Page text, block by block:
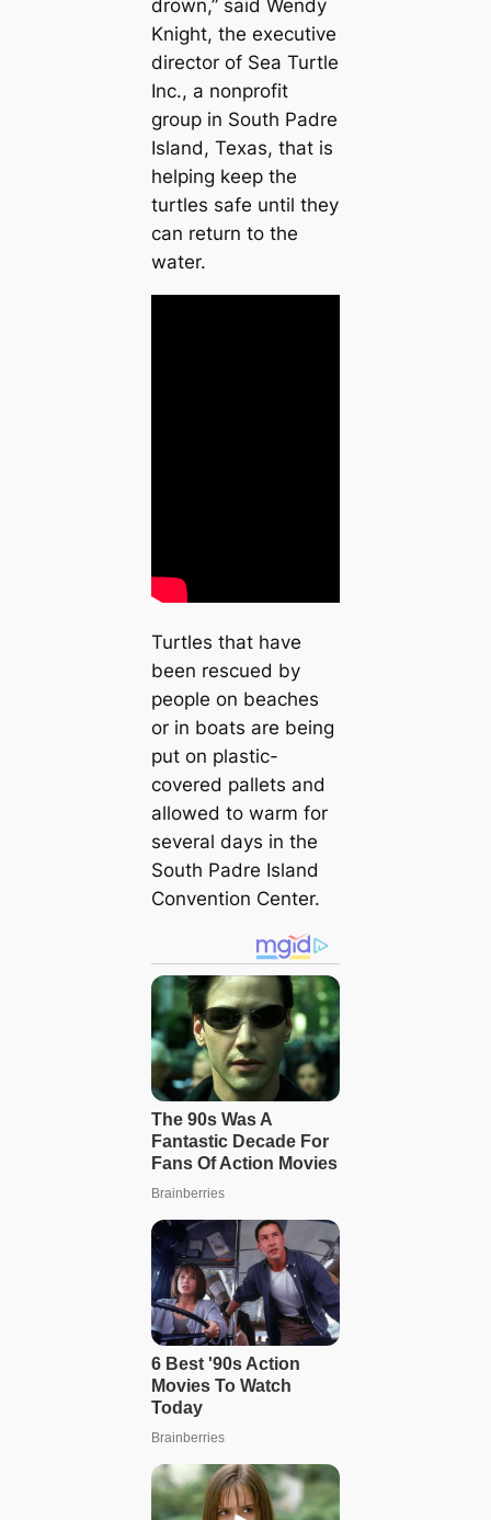
drown,” said Wendy
Knight, the executive
director of Sea Turtle
Inc., a nonprofit
group in South Padre
Island, Texas, that is
helping keep the
turtles safe until they
can return to the
water.
Turtles that have
been rescued by
people on beaches
or in boats are being
put on plastic-
covered pallets and
allowed to warm for
several days in the
South Padre Island
Convention Center.